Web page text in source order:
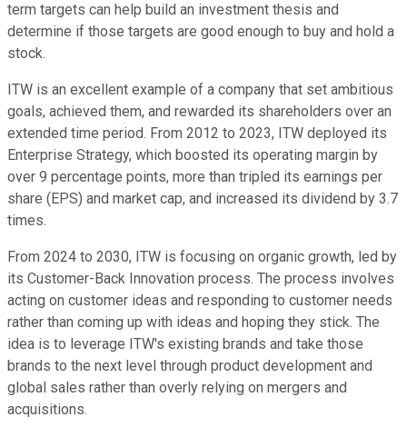
term targets can help build an investment thesis and
determine if those targets are good enough to buy and hold a
stock.
ITW is an excellent example of a company that set ambitious
goals, achieved them, and rewarded its shareholders over an
extended time period. From 2012 to 2023, ITW deployed its
Enterprise Strategy, which boosted its operating margin by
over 9 percentage points, more than tripled its earnings per
share (EPS) and market cap, and increased its dividend by 3.7
times.
From 2024 to 2030, ITW is focusing on organic growth, led by
its Customer-Back Innovation process. The process involves
acting on customer ideas and responding to customer needs
rather than coming up with ideas and hoping they stick. The
idea is to leverage ITW's existing brands and take those
brands to the next level through product development and
global sales rather than overly relying on mergers and
acquisitions.